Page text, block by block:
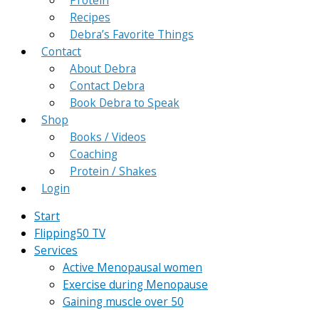
Recipes
Debra’s Favorite Things
Contact
About Debra
Contact Debra
Book Debra to Speak
Shop
Books / Videos
Coaching
Protein / Shakes
Login
Start
Flipping50 TV
Services
Active Menopausal women
Exercise during Menopause
Gaining muscle over 50